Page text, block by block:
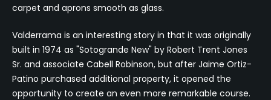
carpet and aprons smooth as glass.
Valderrama is an interesting story in that it was originally
built in 1974 as "Sotogrande New" by Robert Trent Jones
Sr. and associate Cabell Robinson, but after Jaime Ortiz-
Patino purchased additional property, it opened the
opportunity to create an even more remarkable course.